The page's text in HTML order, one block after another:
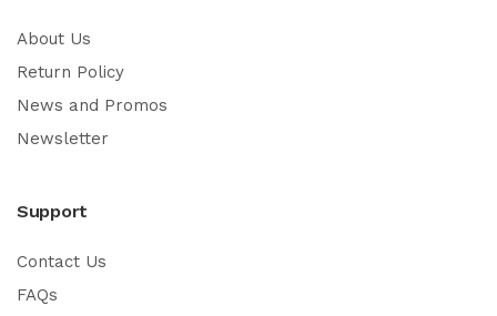
About Us
Return Policy
News and Promos
Newsletter
Support
Contact Us
FAQs